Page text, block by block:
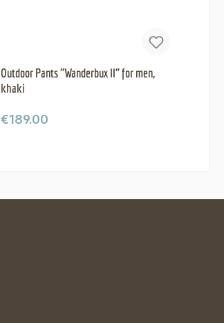
Outdoor Pants "Wanderbux II" for men,
khaki
Regular price:
€189.00